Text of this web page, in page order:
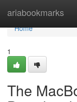
ariabookmarks
Home
Home
1
The